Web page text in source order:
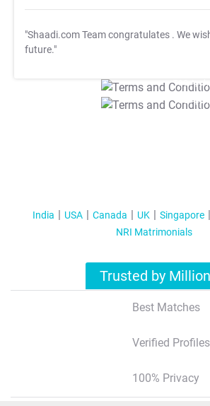
"Shaadi.com Team congratulates . We
future."
T&C Apply
T&C Apply
India USA Canada UK Singapore
NRI Matrimonials
Trusted by
Best Matches
Verified Profiles
100% Privacy